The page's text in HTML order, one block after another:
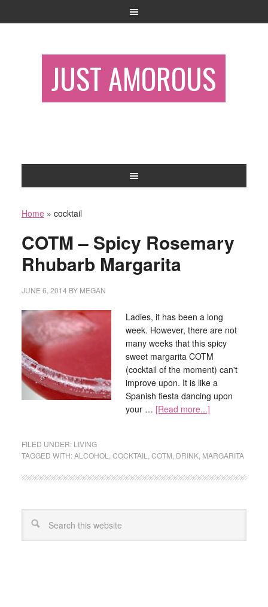
JUST AMOROUS
Home» cocktail
COTM – Spicy Rosemary
Rhubarb Margarita
JUNE 6, 2014 BY MEGAN
Ladies, it has been a long
week. However, there are not
many weeks that this spicy
sweet margarita COTM
(cocktail of the moment) can't
improve upon. It is like a
Spanish fiesta dancing upon
your … [Read more...]
FILED UNDER: LIVING
TAGGED WITH:ALCOHOL COCKTAIL COTM DRINK, MARGARITA